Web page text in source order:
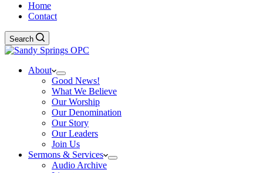
Home
Contact
Search
About
Good News!
What We Believe
Our Worship
Our Denomination
Our Story
Our Leaders
Join Us
Sermons & Services
Audio Archive